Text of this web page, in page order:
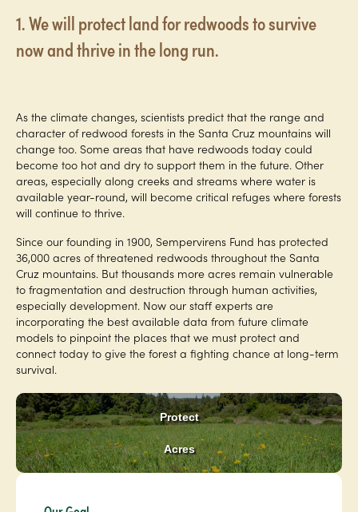
1. We will protect land for redwoods to survive
now and thrive in the long run.
As the climate changes, scientists predict that the range and
character of redwood forests in the Santa Cruz mountains will
change too. Some areas that have redwoods today could
become too hot and dry to support them in the future. Other
areas, especially along creeks and streams where water is
available year-round, will become critical refuges where forests
will continue to thrive.
Since our founding in 1900, Sempervirens Fund has protected
36,000 acres of threatened redwoods throughout the Santa
Cruz mountains. But thousands more acres remain vulnerable
to fragmentation and destruction through human activities,
especially development. Now our staff experts are
incorporating the best available data from future climate
models to pinpoint the places that we must protect and
connect today to give the forest a fighting chance at long-term
survival.
Protect
Acres